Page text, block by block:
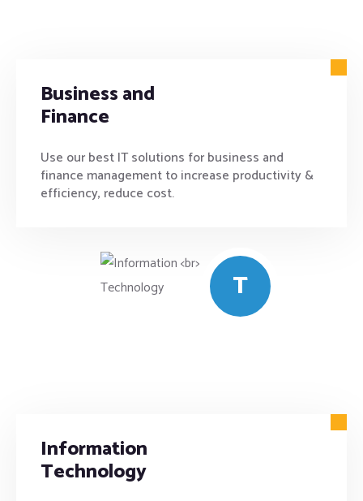
Business and
Finance
Use our best IT solutions for business and
finance management to increase productivity &
efficiency, reduce cost.
T
Information
Technology